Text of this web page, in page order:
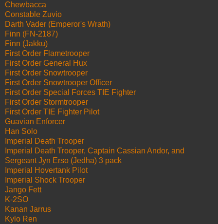
Chewbacca
Constable Zuvio
Darth Vader (Emperor's Wrath)
Finn (FN-2187)
Finn (Jakku)
First Order Flametrooper
First Order General Hux
First Order Snowtrooper
First Order Snowtrooper Officer
First Order Special Forces TIE Fighter
First Order Stormtrooper
First Order TIE Fighter Pilot
Guavian Enforcer
Han Solo
Imperial Death Trooper
Imperial Death Trooper, Captain Cassian Andor, and
Sergeant Jyn Erso (Jedha) 3 pack
Imperial Hovertank Pilot
Imperial Shock Trooper
Jango Fett
K-2SO
Kanan Jarrus
Kylo Ren